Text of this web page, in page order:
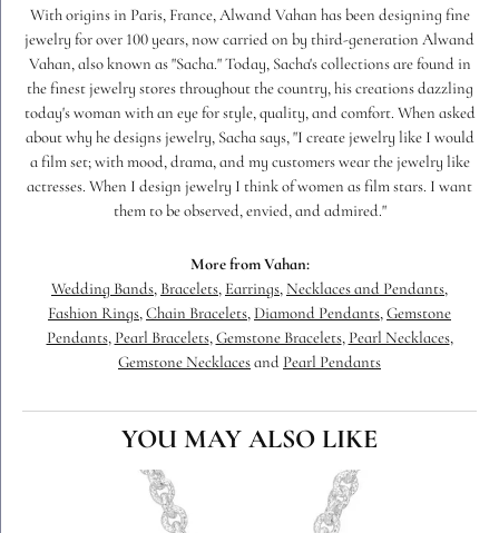
With origins in Paris, France, Alwand Vahan has been designing fine
jewelry for over 100 years, now carried on by third-generation Alwand
Vahan, also known as "Sacha." Today, Sacha's collections are found in
the finest jewelry stores throughout the country, his creations dazzling
today's woman with an eye for style, quality, and comfort. When asked
about why he designs jewelry, Sacha says, "I create jewelry like I would
a film set; with mood, drama, and my customers wear the jewelry like
actresses. When I design jewelry I think of women as film stars. I want
them to be observed, envied, and admired."
More from Vahan:
Wedding Bands, Bracelets, Earrings, Necklaces and Pendants,
Fashion Rings, Chain Bracelets, Diamond Pendants, Gemstone
Pendants, Pearl Bracelets, Gemstone Bracelets, Pearl Necklaces,
Gemstone Necklaces and Pearl Pendants
YOU MAY ALSO LIKE